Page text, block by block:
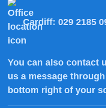
Cardiff: 029 2185
You can also contact
us a message
bottom right of your